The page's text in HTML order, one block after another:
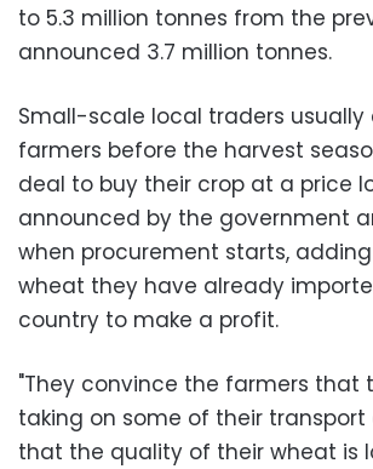
to 5.3 million tonnes from the
announced 3.7 million tonnes.
Small-scale local traders usually
farmers before the harvest
deal to buy their crop at a price
announced by the government
when procurement starts,
wheat they have already
country to make a profit.
"They convince the farmers that
taking on some of their
that the quality of their wheat is